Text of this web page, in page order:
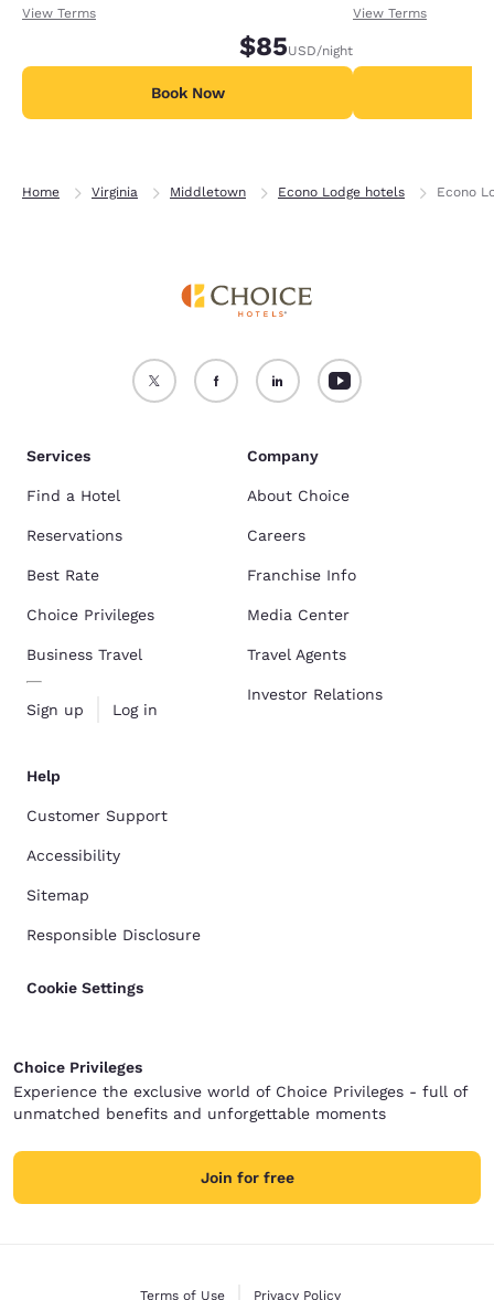
receiving an extra 1,000 points per night.
View Terms
$85USD/night
Book Now
receiving an
View Terms
Home Virginia Middletown Econo Lodge hotels Econo
Services
Find a Hotel
Reservations
Best Rate
Choice Privileges
Business Travel
Sign up Log in
Company
About Choice
Careers
Franchise Info
Media Center
Travel Agents
Investor Relations
Help
Customer Support
Accessibility
Sitemap
Responsible Disclosure
Cookie Settings
Choice Privileges
Experience the exclusive world of Choice Privileges - full of
unmatched benefits and unforgettable moments
Join for free
Terms of Use Privacy Policy